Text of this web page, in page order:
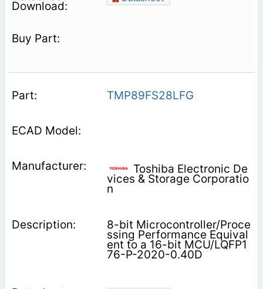
TMP89FS28LFG
Toshiba Electronic De
vices & Storage Corporatio
n
8-bit Microcontroller/Proce
ssing Performance Equival
ent to a 16-bit MCU/LQFP1
76-P-2020-0.40D